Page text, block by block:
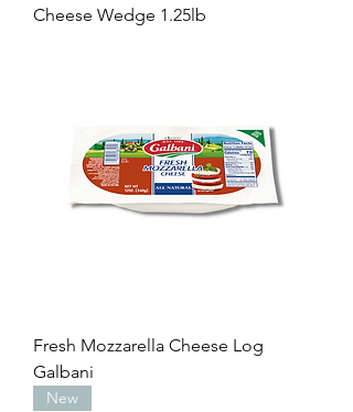
Cheese Wedge 1.25lb
Fresh Mozzarella Cheese Log
Galbani
New